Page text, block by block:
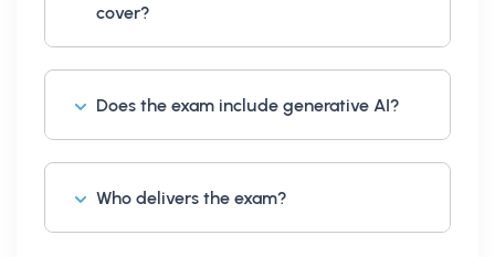
cover?
Does the exam include generative AI?
Who delivers the exam?